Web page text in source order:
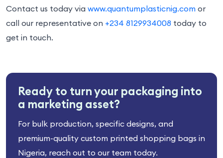
Contact us today via www.quantumplasticnig.com or
call our representative on +234 8129934008 today to
get in touch.
Ready to turn your packaging into
a marketing asset?
For bulk production, specific designs, and
premium-quality custom printed shopping bags in
Nigeria, reach out to our team today.